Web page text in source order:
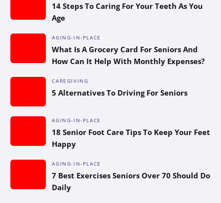
14 Steps To Caring For Your Teeth As You
Age
AGING-IN-PLACE
What Is A Grocery Card For Seniors And
How Can It Help With Monthly Expenses?
CAREGIVING
5 Alternatives To Driving For Seniors
AGING-IN-PLACE
18 Senior Foot Care Tips To Keep Your Feet
Happy
AGING-IN-PLACE
7 Best Exercises Seniors Over 70 Should Do
Daily